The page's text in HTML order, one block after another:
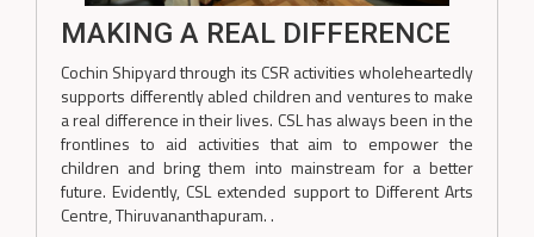
MAKING A REAL DIFFERENCE
Cochin Shipyard through its CSR activities wholeheartedly
supports differently abled children and ventures to make
a real difference in their lives. CSL has always been in the
frontlines to aid activities that aim to empower the
children and bring them into mainstream for a better
future. Evidently, CSL extended support to Different Arts
Centre, Thiruvananthapuram. .